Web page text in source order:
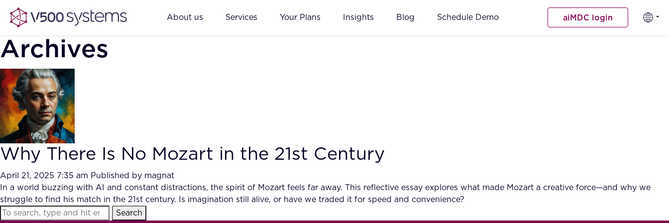
About us Services Your Plans Insights Blog Schedule Demo aiMDC login
Archives
Why There Is No Mozart in the 21st Century
April 21, 2025 7:35 am Published by magnat
In a world buzzing with AI and constant distractions, the spirit of Mozart feels far away. This reflective essay explores what made Mozart a creative force—and why we
struggle to find his match in the 21st century. Is imagination still alive, or have we traded it for speed and convenience?
Search